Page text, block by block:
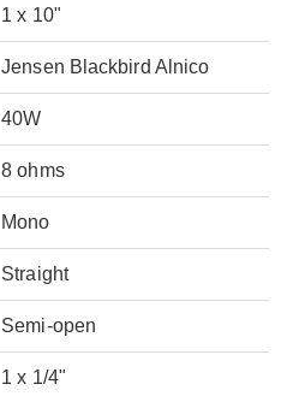
1 x 10"
Jensen Blackbird Alnico
40W
8 ohms
Mono
Straight
Semi-open
1 x 1/4"